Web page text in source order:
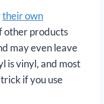
their own
other products
may even leave
is vinyl, and most
if you use